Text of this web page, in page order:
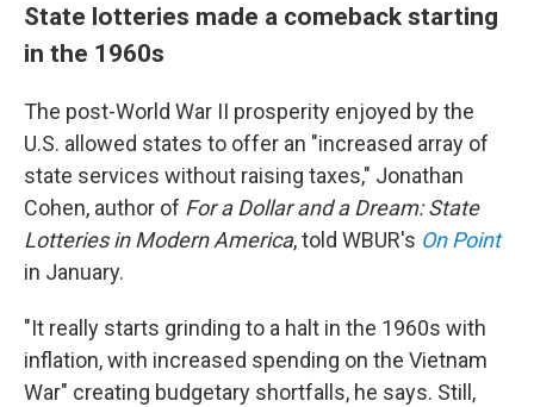
State lotteries made a comeback starting
in the 1960s
The post-World War II prosperity enjoyed by the
U.S. allowed states to offer an "increased array of
state services without raising taxes," Jonathan
Cohen, author of For a Dollar and a Dream: State
Lotteries in Modern America, told WBUR's On Point
in January.
"It really starts grinding to a halt in the 1960s with
inflation, with increased spending on the Vietnam
War" creating budgetary shortfalls, he says. Still,